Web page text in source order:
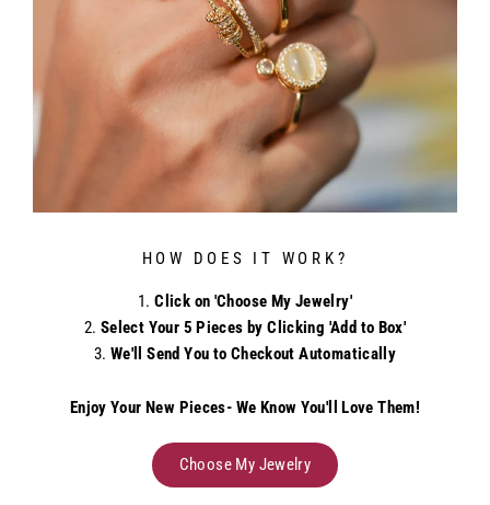
HOW DOES IT WORK?
Click on 'Choose My Jewelry'
Select Your 5 Pieces by Clicking 'Add to Box'
We'll Send You to Checkout Automatically
Enjoy Your New Pieces- We Know You'll Love Them!
Choose My Jewelry